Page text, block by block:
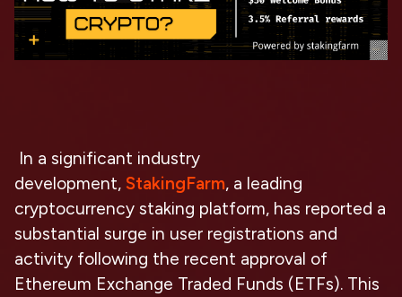
In a significant industry
development, StakingFarm, a leading
cryptocurrency staking platform, has reported a
substantial surge in user registrations and
activity following the recent approval of
Ethereum Exchange Traded Funds (ETFs). This